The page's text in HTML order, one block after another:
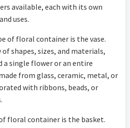
available, each with its own
uses.
of floral container is the vase.
of shapes, sizes, and materials,
a single flower or an entire
from glass, ceramic, metal, or
with ribbons, beads, or
floral container is the basket.